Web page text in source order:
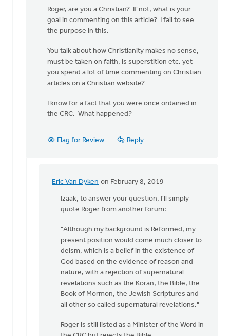
Thanks,
the
Roger
Roger, are you a Christian? If not, what is your
goal in commenting on this article? I fail to see
the purpose in this.
You talk about how Christianity makes no sense,
must be taken on faith, is superstition etc. yet
you spend a lot of time commenting on Christian
articles on a Christian website?
I know for a fact that you were once ordained in
the CRC. What happened?
Flag for Review Reply
Eric Van Dyken on February 8, 2019
In
reply
are
you
Christian?
Izaak
Jager
Izaak, to answer your question, I'll simply
quote Roger from another forum:
"Although my background is Reformed, my
present position would come much closer to
deism, which is a belief in the existence of
God based on the evidence of reason and
nature, with a rejection of supernatural
revelations such as the Koran, the Bible, the
Book of Mormon, the Jewish Scriptures and
all other so called supernatural revelations."
Roger is still listed as a Minister of the Word in